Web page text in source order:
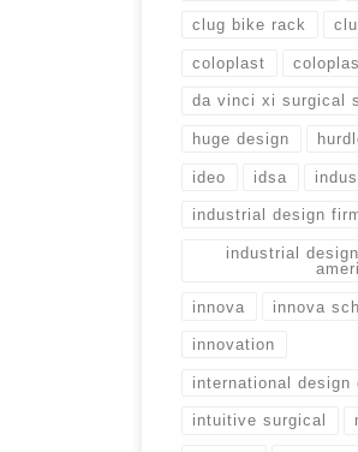
clug bike rack
coloplast
da vinci xi surgical
huge design
ideo idsa
industrial design
industrial
innova innova
innovation
international design
intuitive surgical